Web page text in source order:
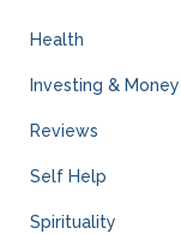
Health
Investing & Money
Reviews
Self Help
Spirituality